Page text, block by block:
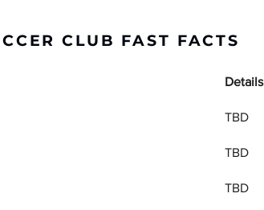
CLUB FAST FACTS
Details
TBD
TBD
TBD